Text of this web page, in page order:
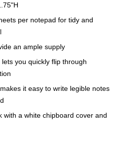
per notepad for tidy and
an ample supply
you quickly flip through
it easy to write legible notes
with a white chipboard cover and